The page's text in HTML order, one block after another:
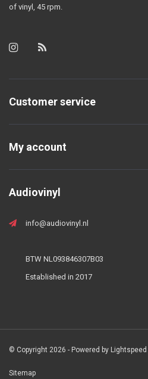
of vinyl, 45 rpm.
Customer service
My account
Audiovinyl
info@audiovinyl.nl
BTW NL093846307B03
Established in 2017
© Copyright 2026 - Powered by Lightspeed
Sitemap